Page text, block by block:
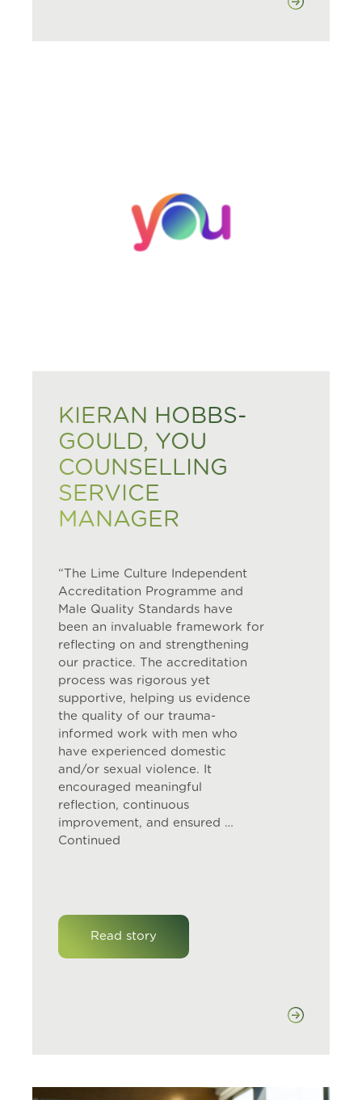
KIERAN HOBBS-
GOULD, YOU
COUNSELLING
SERVICE
MANAGER
“The Lime Culture Independent
Accreditation Programme and
Male Quality Standards have
been an invaluable framework for
reflecting on and strengthening
our practice. The accreditation
process was rigorous yet
supportive, helping us evidence
the quality of our trauma-
informed work with men who
have experienced domestic
and/or sexual violence. It
encouraged meaningful
reflection, continuous
improvement, and ensured …
Continued
Read story